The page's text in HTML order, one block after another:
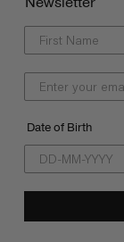
Date of Birth